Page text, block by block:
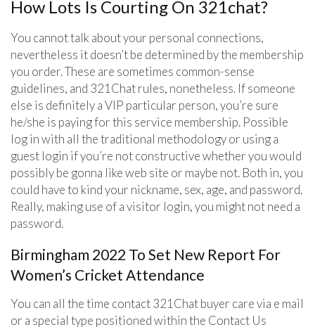
How Lots Is Courting On 321chat?
You cannot talk about your personal connections,
nevertheless it doesn’t be determined by the membership
you order. These are sometimes common-sense
guidelines, and 321Chat rules, nonetheless. If someone
else is definitely a VIP particular person, you’re sure
he/she is paying for this service membership. Possible
log in with all the traditional methodology or using a
guest login if you’re not constructive whether you would
possibly be gonna like web site or maybe not. Both in, you
could have to kind your nickname, sex, age, and password.
Really, making use of a visitor login, you might not need a
password.
Birmingham 2022 To Set New Report For
Women’s Cricket Attendance
You can all the time contact 321Chat buyer care via e mail
or a special type positioned within the Contact Us